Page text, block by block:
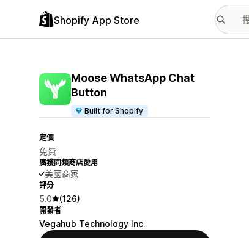
Shopify App Store
Moose WhatsApp Chat
Button
Built for Shopify
定價
免費
廣獲同類商店愛用
美國商家
評分
5.0 (126)
開發者
Vegahub Technology Inc.